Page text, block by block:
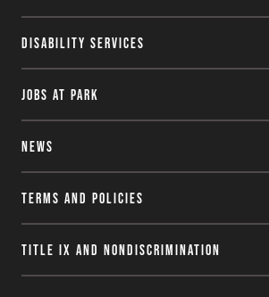
Disability Services
Jobs at Park
News
Terms and Policies
Title IX and Nondiscrimination